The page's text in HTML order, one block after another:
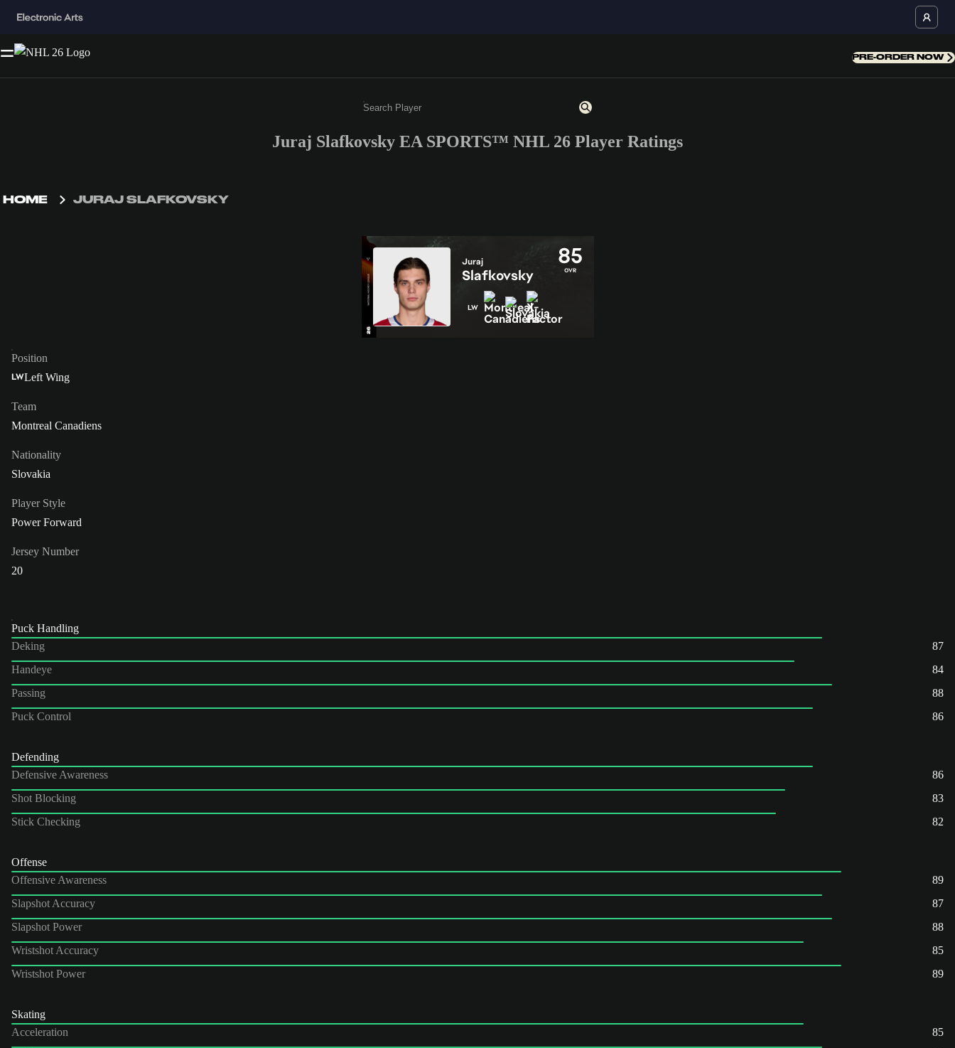
PRE-ORDER NOW
Enter a minimum of 3 characters or numbers
Juraj Slafkovsky EA SPORTS™ NHL 26 Player Ratings
HOME JURAJ SLAFKOVSKY
85
OVR
Juraj
Slafkovsky
LW
Position
LWLeft Wing
Team
Montreal Canadiens
Nationality
Slovakia
Player Style
Power Forward
Jersey Number
20
Puck Handling
Deking
87
Handeye
84
Passing
88
Puck Control
86
Defending
Defensive Awareness
86
Shot Blocking
83
Stick Checking
82
Offense
Offensive Awareness
89
Slapshot Accuracy
87
Slapshot Power
88
Wristshot Accuracy
85
Wristshot Power
89
Skating
Acceleration
85